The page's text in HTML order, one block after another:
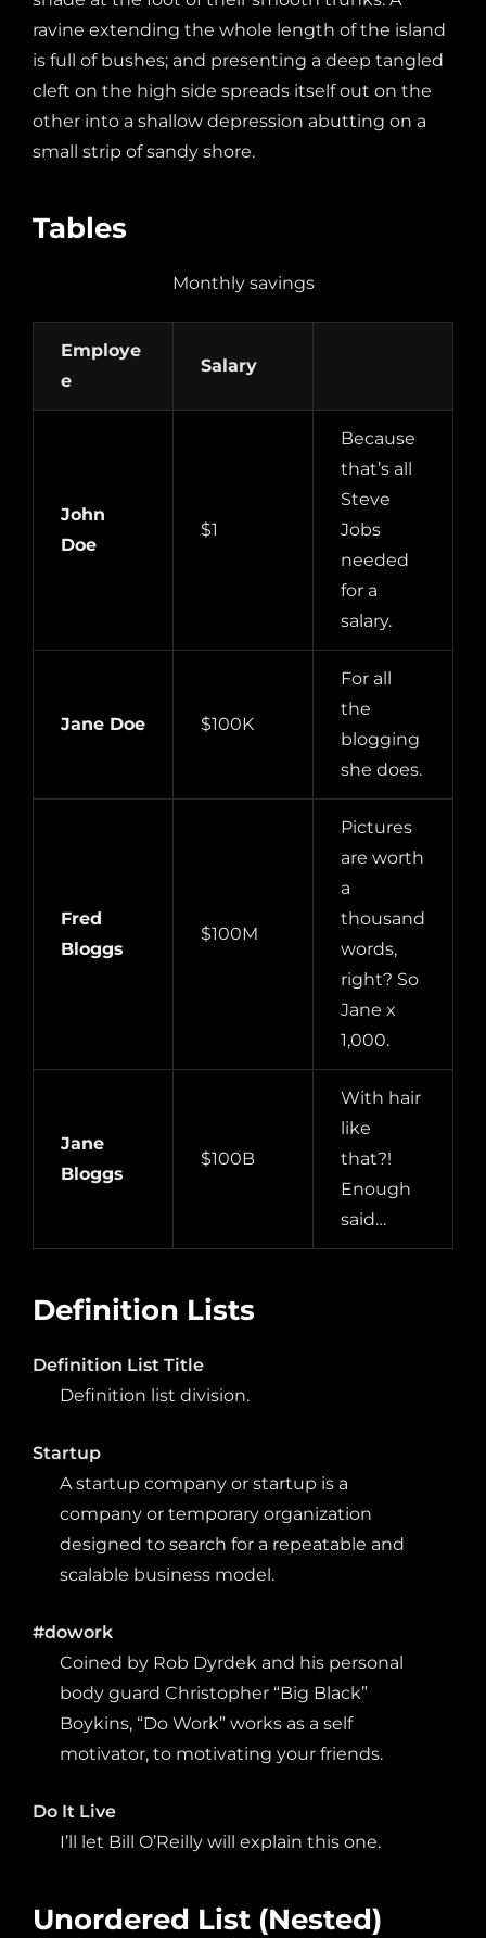
ravine extending the whole length of the island
is full of bushes; and presenting a deep tangled
cleft on the high side spreads itself out on the
other into a shallow depression abutting on a
small strip of sandy shore.
Tables
Monthly savings
Employe
e
Salary
John
Doe
$1
Because
that’s all
Steve
Jobs
needed
for a
salary.
Jane Doe $100K
For all
the
blogging
she does.
Fred
Bloggs
$100M
Pictures
are worth
a
thousand
words,
right? So
Jane x
1,000.
Jane
Bloggs
$100B
With hair
like
that?!
Enough
said…
Definition Lists
Definition List Title
Definition list division.
Startup
A startup company or startup is a
company or temporary organization
designed to search for a repeatable and
scalable business model.
#dowork
Coined by Rob Dyrdek and his personal
body guard Christopher “Big Black”
Boykins, “Do Work” works as a self
motivator, to motivating your friends.
Do It Live
I’ll let Bill O’Reilly will explain this one.
Unordered List (Nested)